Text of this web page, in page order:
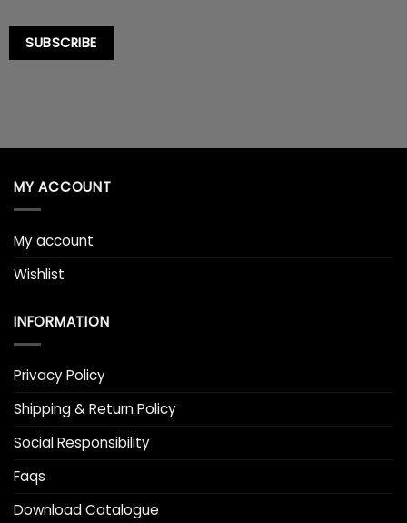
SUBSCRIBE
MY ACCOUNT
My account
Wishlist
INFORMATION
Privacy Policy
Shipping & Return Policy
Social Responsibility
Faqs
Download Catalogue